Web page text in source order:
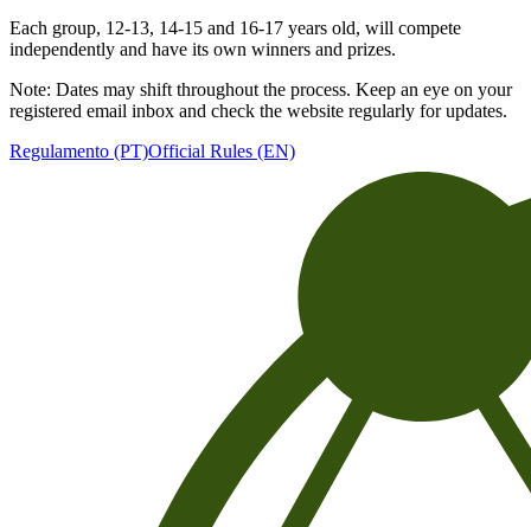
Each group, 12-13, 14-15 and 16-17 years old, will compete
independently and have its own winners and prizes.
Note: Dates may shift throughout the process. Keep an eye on your
registered email inbox and check the website regularly for updates.
Regulamento (PT)Official Rules (EN)